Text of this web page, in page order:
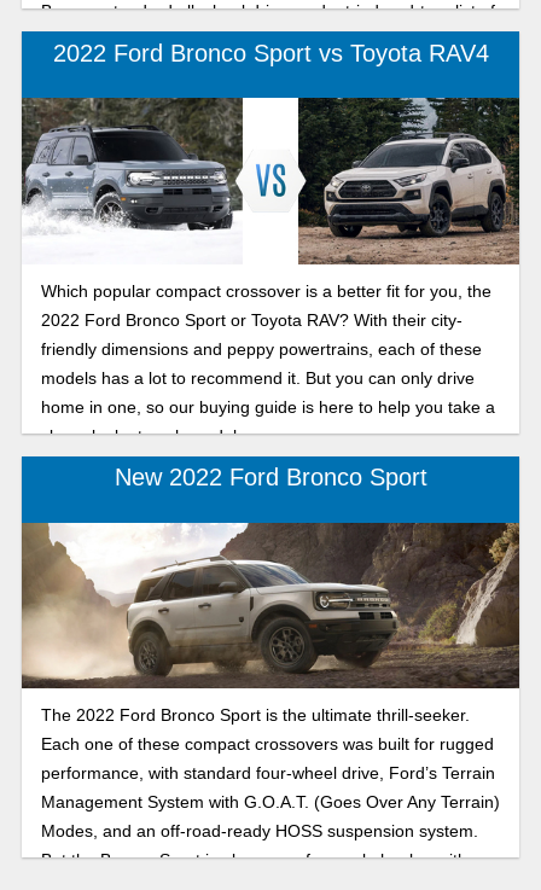
Bronco, standard all-wheel drive, and a tried-and-true list of
cutting-edge conveniences.
2022 Ford Bronco Sport vs Toyota RAV4
Which popular compact crossover is a better fit for you, the
2022 Ford Bronco Sport or Toyota RAV? With their city-
friendly dimensions and peppy powertrains, each of these
models has a lot to recommend it. But you can only drive
home in one, so our buying guide is here to help you take a
closer look at each model.
New 2022 Ford Bronco Sport
The 2022 Ford Bronco Sport is the ultimate thrill-seeker.
Each one of these compact crossovers was built for rugged
performance, with standard four-wheel drive, Ford’s Terrain
Management System with G.O.A.T. (Goes Over Any Terrain)
Modes, and an off-road-ready HOSS suspension system.
But the Bronco Sport is also a comfy people hauler, with